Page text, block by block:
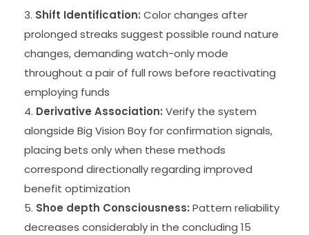
Shift Identification: Color changes after
prolonged streaks suggest possible round nature
changes, demanding watch-only mode
throughout a pair of full rows before reactivating
employing funds
Derivative Association: Verify the system
alongside Big Vision Boy for confirmation signals,
placing bets only when these methods
correspond directionally regarding improved
benefit optimization
Shoe depth Consciousness: Pattern reliability
decreases considerably in the concluding 15